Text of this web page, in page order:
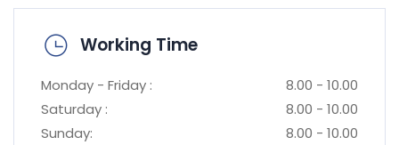
Working Time
Monday - Friday :
8.00 - 10.00
Saturday :
8.00 - 10.00
Sunday:
8.00 - 10.00